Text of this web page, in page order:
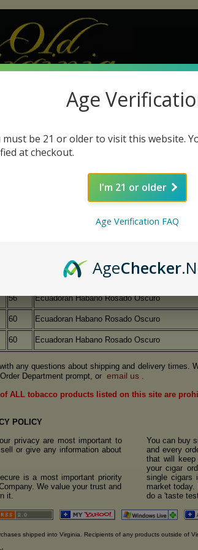
| Humidors|Lighters|Pipes|Pipe
| Cigar Ashtrays Cigar Cutters Humidifiers
Ecuadoran Habano Rosado Oscuro
56 Ecuadoran Habano Rosado Oscuro
60 Ecuadoran Habano Rosado Oscuro
60 Ecuadoran Habano Rosado Oscuro
any questions about shipping and delivery times.
Department prompt, or email us .
ALL tobacco products listed on this site are
POLICY
privacy are most important to
or give any information about
is a most important priority
We value your trust and
it.
You can buy
and every
that will
your cigar
single cigars
market
do a 'taste
shipped into Virginia. Recipients of any products outside of
Age
must be 21 or older to visit this website.
at checkout.
I'm 21 or older
Age Verification FAQ
AgeChecker